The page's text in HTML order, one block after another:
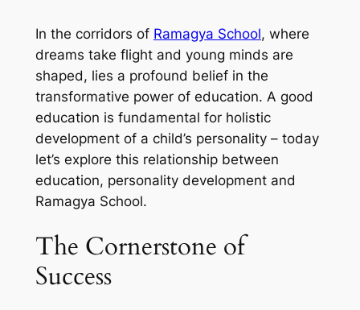
In the corridors of Ramagya School, where
dreams take flight and young minds are
shaped, lies a profound belief in the
transformative power of education. A good
education is fundamental for holistic
development of a child’s personality – today
let’s explore this relationship between
education, personality development and
Ramagya School.
The Cornerstone of
Success